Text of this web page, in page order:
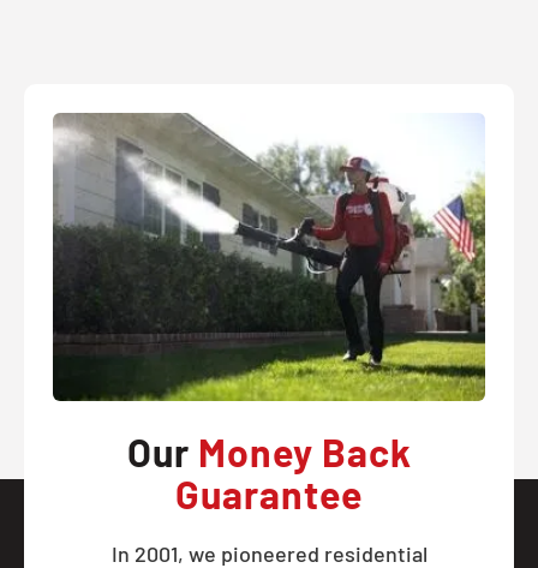
Our Money Back
Guarantee
In 2001, we pioneered residential